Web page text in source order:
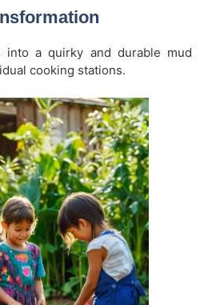
into a quirky and durable mud
cooking stations.